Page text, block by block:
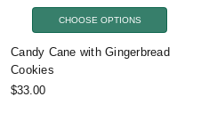
CHOOSE OPTIONS
Candy Cane with Gingerbread
Cookies
$33.00